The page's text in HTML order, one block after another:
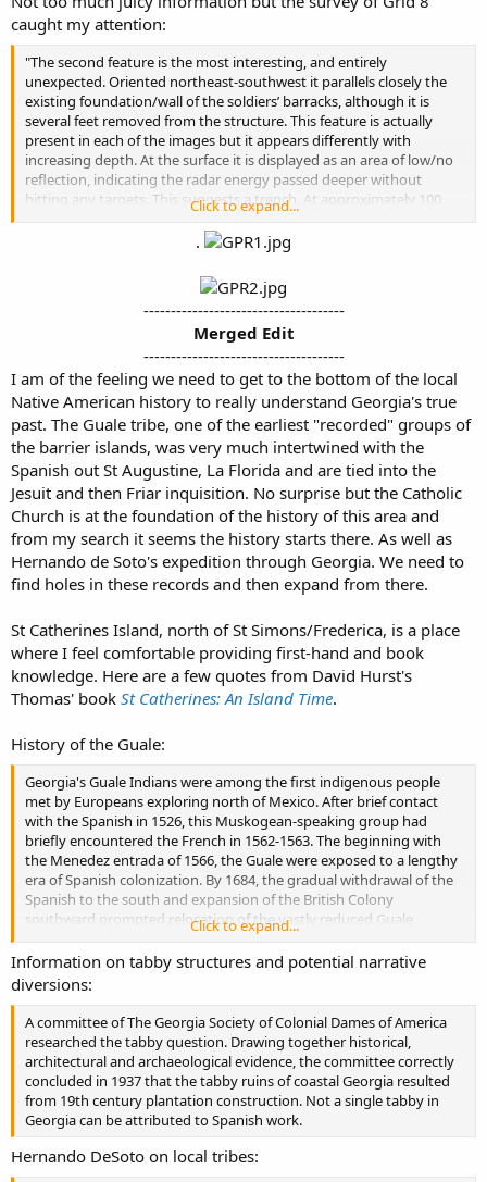
caught my attention:
"The second feature is the most interesting, and entirely
unexpected. Oriented northeast-southwest it parallels closely the
existing foundation/wall of the soldiers’ barracks, although it is
several feet removed from the structure. This feature is actually
present in each of the images but it appears differently with
increasing depth. At the surface it is displayed as an area of low/no
reflection, indicating the radar energy passed deeper without
hitting any targets. This suggests a trench. At approximately 100
cm, however, its appearance begins to change dramatically, with a
significant increase in reflectivity. This indicates the presence of
targets, possibly tabby, brick, or trash.
At this time, hypotheses for this feature include a buried
wall/foundation from a possible earlier structure
trench possibly associated with the original construction of the
barracks, or a filled-in drainage ditch or latrine. Hellmann (2003:61)
discusses Shiner’s excavations in the 1950s and specifically
mentions the identification of a drainage ditch leading from the
tabby- lined pool to the marshes west of the barracks. Although this
reference suggests an east-west orientation for the ditch,
conversations with Denise Spear indicated a possible north-south
orientation, which would have been the shortest route to the
marsh for waste disposal. The GPR data support the latter and may
further indicate the ditch was lined with tabby and/or brick. All of
these should be explored with future investigations."
Click to expand...
.
-------------------------------------
Merged Edit
-------------------------------------​
I am of the feeling we need to get to the bottom of the local
Native American history to really understand Georgia's true
past. The Guale tribe, one of the earliest "recorded" groups of
the barrier islands, was very much intertwined with the
Spanish out St Augustine, La Florida and are tied into the
Jesuit and then Friar inquisition. No surprise but the Catholic
Church is at the foundation of the history of this area and
from my search it seems the history starts there. As well as
Hernando de Soto's expedition through Georgia. We need to
find holes in these records and then expand from there.
St Catherines Island, north of St Simons/Frederica, is a place
where I feel comfortable providing first-hand and book
knowledge. Here are a few quotes from David Hurst's
Thomas' book St Catherines: An Island Time.
History of the Guale:
Georgia's Guale Indians were among the first indigenous people
met by Europeans exploring north of Mexico. After brief contact
with the Spanish in 1526, this Muskogean-speaking group had
briefly encountered the French in 1562-1563. The beginning with
the Menedez entrada of 1566, the Guale were exposed to a lengthy
era of Spanish colonization. By 1684, the gradual withdrawal of the
Spanish to the south and expansion of the British Colony
southward prompted relocation of the vastly reduced Guale
Click to expand...
Information on tabby structures and potential narrative
diversions:
A committee of The Georgia Society of Colonial Dames of America
researched the tabby question. Drawing together historical,
architectural and archaeological evidence, the committee correctly
concluded in 1937 that the tabby ruins of coastal Georgia resulted
from 19th century plantation construction. Not a single tabby in
Georgia can be attributed to Spanish work.
Hernando DeSoto on local tribes: